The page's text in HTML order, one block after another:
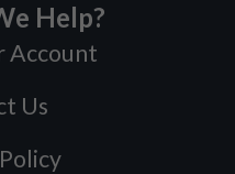
Help?
Account
Us